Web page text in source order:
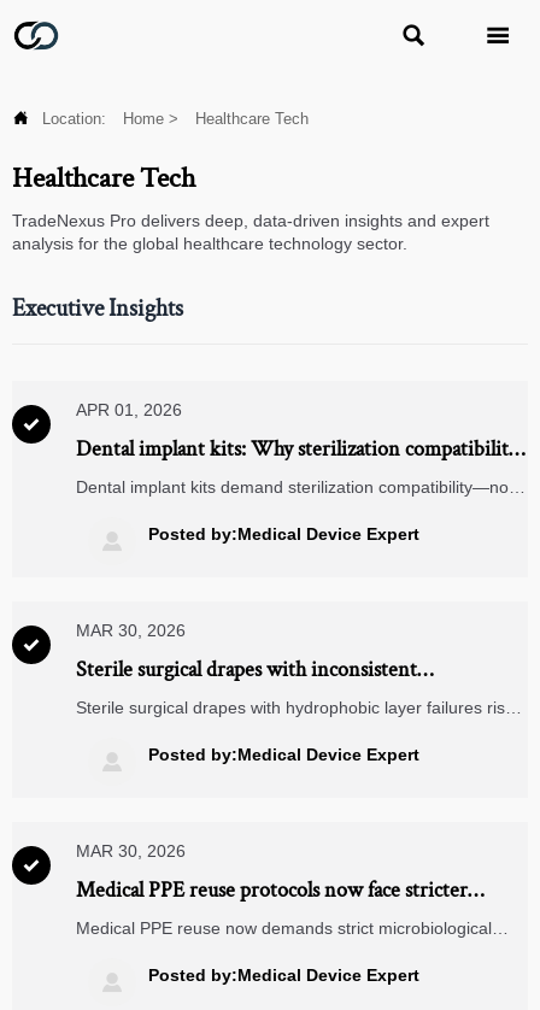
 
 Location: Home > Healthcare Tech
Healthcare Tech
TradeNexus Pro delivers deep, data-driven insights and expert
analysis for the global healthcare technology sector.
Executive Insights

APR 01, 2026
Dental implant kits: Why sterilization compatibility
matters more than kit count in 2026
Dental implant kits demand sterilization compatibility—not
biometric safes, and RFID readers shape 2026’s
compliant, future-ready procurement.
 Posted by:Medical Device Expert

MAR 30, 2026
Sterile surgical drapes with inconsistent
hydrophobic layer adhesion — when 'sterile' isn’t
Sterile surgical drapes with hydrophobic layer failures risk
diagnostic equipment, MRI machine components, logistics
drones & energy analytics.
 Posted by:Medical Device Expert

MAR 30, 2026
Medical PPE reuse protocols now face stricter
microbiological validation — here’s why
Medical PPE reuse now demands strict microbiological
monitors, GaN chargers, renewable power systems,
ophthalmic equipment & more.
 Posted by:Medical Device Expert